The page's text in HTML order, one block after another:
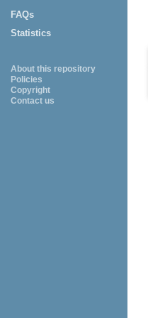
FAQs
Statistics
About this repository
Policies
Copyright
Contact us